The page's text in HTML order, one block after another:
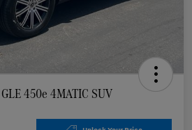
450e 4MATIC SUV